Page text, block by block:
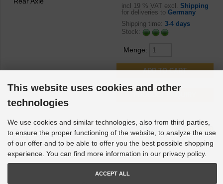
incl 19 % VAT excl. Shipping
for deliveries to Germany
Shipping time: 3-4 days
Stock:
Menge:
24
Control Arm Lower Front Outer
Bush Kit
Part no.SPF4180K
This website uses cookies and other
technologies
We use cookies and similar technologies, also from third parties,
to ensure the proper functioning of the website, to analyze the use
of our offer and to be able to offer you the best possible shopping
experience. You can find more information in our privacy policy.
ACCEPT ALL